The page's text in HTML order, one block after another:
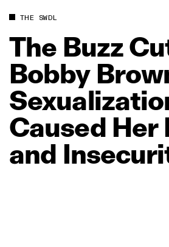
THE SWDL
The Buzz
Bobby
Caused Her
and